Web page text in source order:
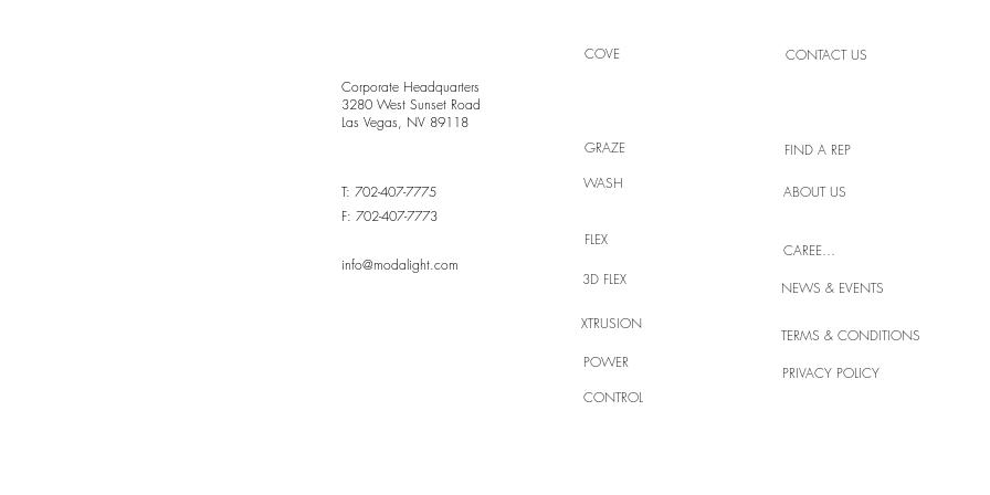
Grace in Every Curve,
Brilliance
COVE
Corporate Headquarters
3280 West Sunset Road
Las Vegas, NV 89118
GRAZE
T: 702-407-7775
F: 702-407-7773
info@modalight.com
WASH
FLEX
3D FLEX
XTRUSION
POWER
CONTROL
CONTACT US
FIND A REP
ABOUT US
CAREERS
NEWS & EVENTS
TERMS & CONDITIONS
PRIVACY POLICY